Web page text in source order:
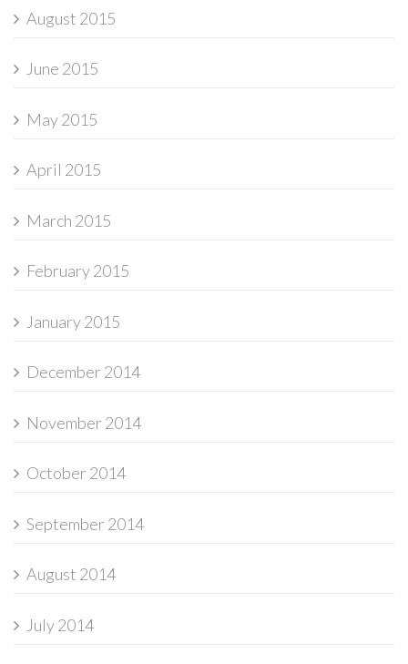
August 2015
June 2015
May 2015
April 2015
March 2015
February 2015
January 2015
December 2014
November 2014
October 2014
September 2014
August 2014
July 2014